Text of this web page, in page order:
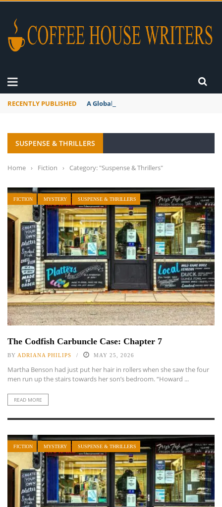
RECENTLY PUBLISHED A Global Suntan
SUSPENSE & THRILLERS
Home › Fiction › Category: "Suspense & Thrillers"
FICTION MYSTERY SUSPENSE & THRILLERS
The Codfish Carbuncle Case: Chapter 7
BY ADRIANA PHILIPS MAY 25, 2026
Martha Benson had just put her hair in rollers when she saw the four
men run up the stairs towards her son’s bedroom. “Howard ...
READ MORE
FICTION MYSTERY SUSPENSE & THRILLERS